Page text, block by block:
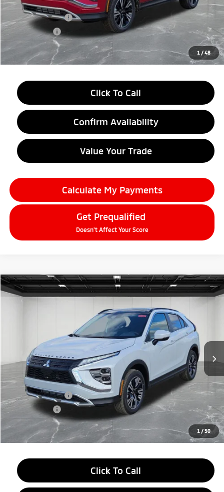
1 /48
LaFontaine Everyone Discount
-$4,500
Customer Cash
-$2,000
Doc + CVR fee
+$314
Everyone Price
$27,604
Click To Call
Confirm Availability
Value Your Trade
Calculate My Payments
Get Prequalified
Doesn't Affect Your Score
1 /50
2026Mitsubishi Eclipse CrossSE
Stock:26AM01Model:EC45-J
Ext.
$28,654
EVERYONE PRICE
Less
MSRP:
$34,840
LaFontaine Everyone Discount
-$4,500
Customer Cash
-$2,000
Doc + CVR fee
+$314
Everyone Price
$28,654
Click To Call
Compare Vehicle